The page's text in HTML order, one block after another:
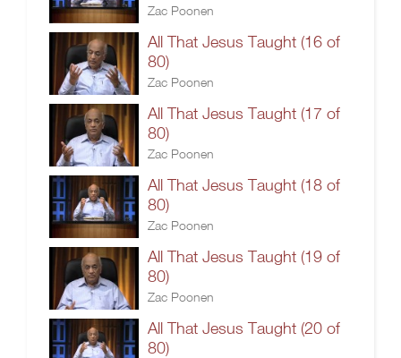
Zac Poonen
All That Jesus Taught (16 of
80)
Zac Poonen
All That Jesus Taught (17 of
80)
Zac Poonen
All That Jesus Taught (18 of
80)
Zac Poonen
All That Jesus Taught (19 of
80)
Zac Poonen
All That Jesus Taught (20 of
80)